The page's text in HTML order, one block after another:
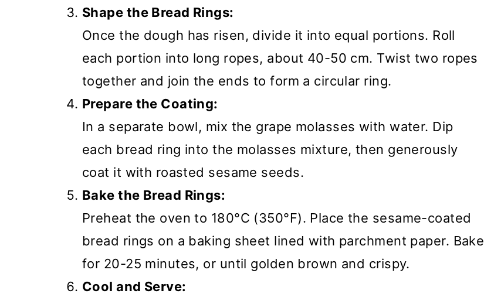
Shape the Bread Rings:
Once the dough has risen, divide it into equal portions. Roll
each portion into long ropes, about 40-50 cm. Twist two ropes
together and join the ends to form a circular ring.
Prepare the Coating:
In a separate bowl, mix the grape molasses with water. Dip
each bread ring into the molasses mixture, then generously
coat it with roasted sesame seeds.
Bake the Bread Rings:
Preheat the oven to 180°C (350°F). Place the sesame-coated
bread rings on a baking sheet lined with parchment paper. Bake
for 20-25 minutes, or until golden brown and crispy.
Cool and Serve: